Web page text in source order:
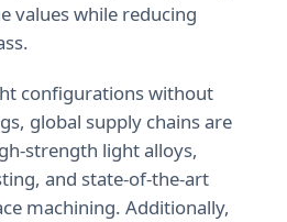
values while reducing
configurations without
global supply chains are
strength light alloys,
and state-of-the-art
machining. Additionally,